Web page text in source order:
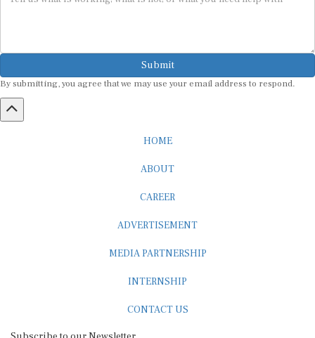
Submit
By submitting, you agree that we may use your email address to respond.